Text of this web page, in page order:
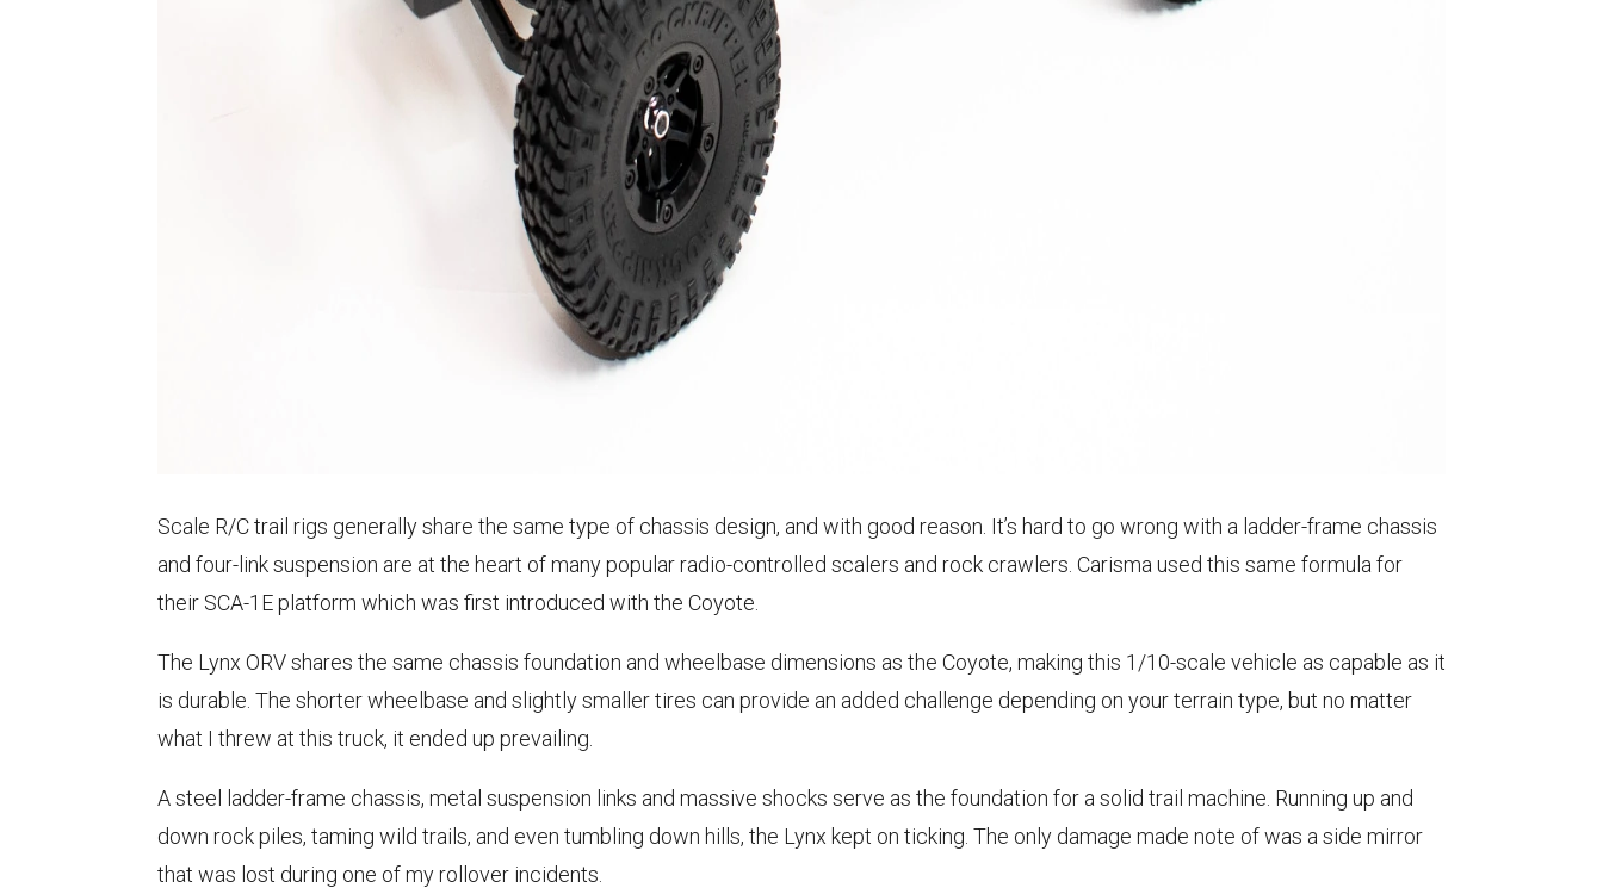
Scale R/C trail rigs generally share the same type of chassis design, and with good reason. It’s hard to go wrong with a ladder-frame chassis
and four-link suspension are at the heart of many popular radio-controlled scalers and rock crawlers. Carisma used this same formula for
their SCA-1E platform which was first introduced with the Coyote.
The Lynx ORV shares the same chassis foundation and wheelbase dimensions as the Coyote, making this 1/10-scale vehicle as capable as it
is durable. The shorter wheelbase and slightly smaller tires can provide an added challenge depending on your terrain type, but no matter
what I threw at this truck, it ended up prevailing.
A steel ladder-frame chassis, metal suspension links and massive shocks serve as the foundation for a solid trail machine. Running up and
down rock piles, taming wild trails, and even tumbling down hills, the Lynx kept on ticking. The only damage made note of was a side mirror
that was lost during one of my rollover incidents.